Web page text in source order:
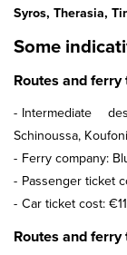
Syros, Therasia,
Some
Routes and
Intermediate
Schinoussa,
Ferry company:
Passenger ticket
Car ticket cost:
Routes and